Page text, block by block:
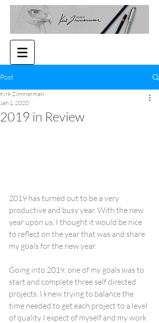
Post
2019 in Review
Kirk Zimmerman
Jan 1, 2020
2019 has turned out to be a very
productive and busy year. With the new
year upon us, I thought it would be nice
to reflect on the year that was and share
my goals for the new year.
Going into 2019, one of my goals was to
start and complete three self directed
projects. I knew trying to balance the
time needed to get each project to a level
of quality I expect of myself and my work